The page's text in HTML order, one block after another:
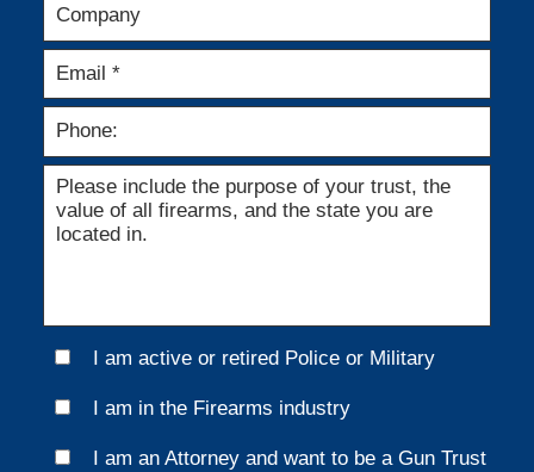
I am active or retired Police or Military
I am in the Firearms industry
I am an Attorney and want to be a Gun Trust